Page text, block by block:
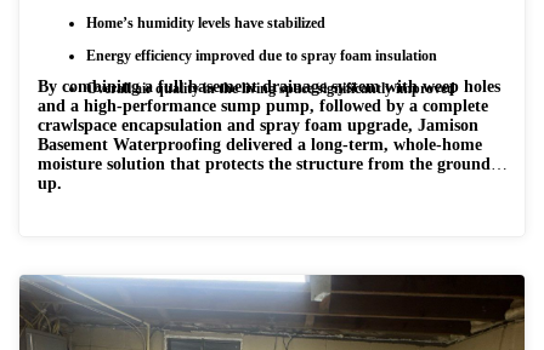
Home’s humidity levels have stabilized
Energy efficiency improved due to spray foam insulation
Overall air quality in the living space significantly improved
By combining a full basement drainage system with weep holes
and a high-performance sump pump, followed by a complete
crawlspace encapsulation and spray foam upgrade, Jamison
Basement Waterproofing delivered a long-term, whole-home
moisture solution that protects the structure from the ground
up.